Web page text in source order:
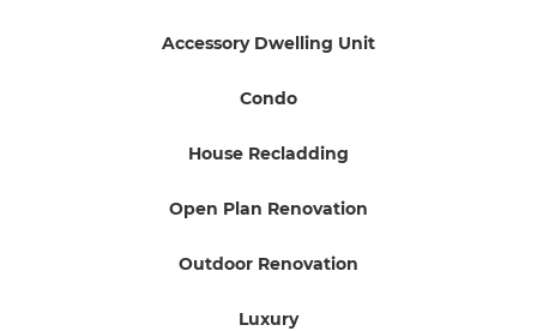
Accessory Dwelling Unit
Condo
House Recladding
Open Plan Renovation
Outdoor Renovation
Luxury